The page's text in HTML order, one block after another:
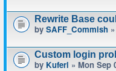
Rewrite Base
by SAFF_Commish
Custom login
by Kuferl » Mon Sep